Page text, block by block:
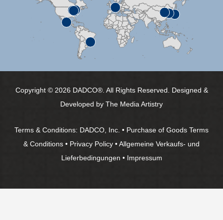
Copyright © 2026 DADCO®. All Rights Reserved. Designed &
Developed by The Media Artistry
Terms & Conditions: DADCO, Inc. • Purchase of Goods Terms
& Conditions • Privacy Policy •Allgemeine Verkaufs- und
Lieferbedingungen • Impressum